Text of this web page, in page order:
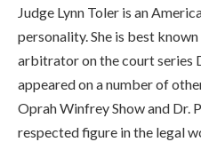
Judge Lynn Toler is an
personality. She is best
arbitrator on the court series
appeared on a number of
Oprah Winfrey Show and Dr.
respected figure in the legal